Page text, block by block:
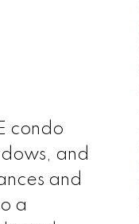
condo
and
and
a